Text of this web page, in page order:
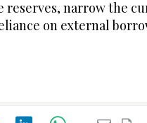
reserves, narrow the
on external